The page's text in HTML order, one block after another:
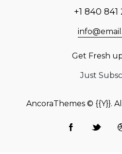
+1 840 841
Get Fresh
Just
AncoraThemes © {{Y}}.